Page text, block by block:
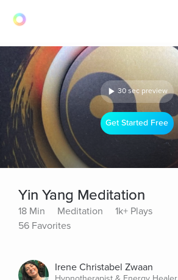
30 sec preview
Get Started Free
Yin Yang Meditation
18 Min Meditation
1k+ Plays
56 Favorites
Irene Christabel Zwaan